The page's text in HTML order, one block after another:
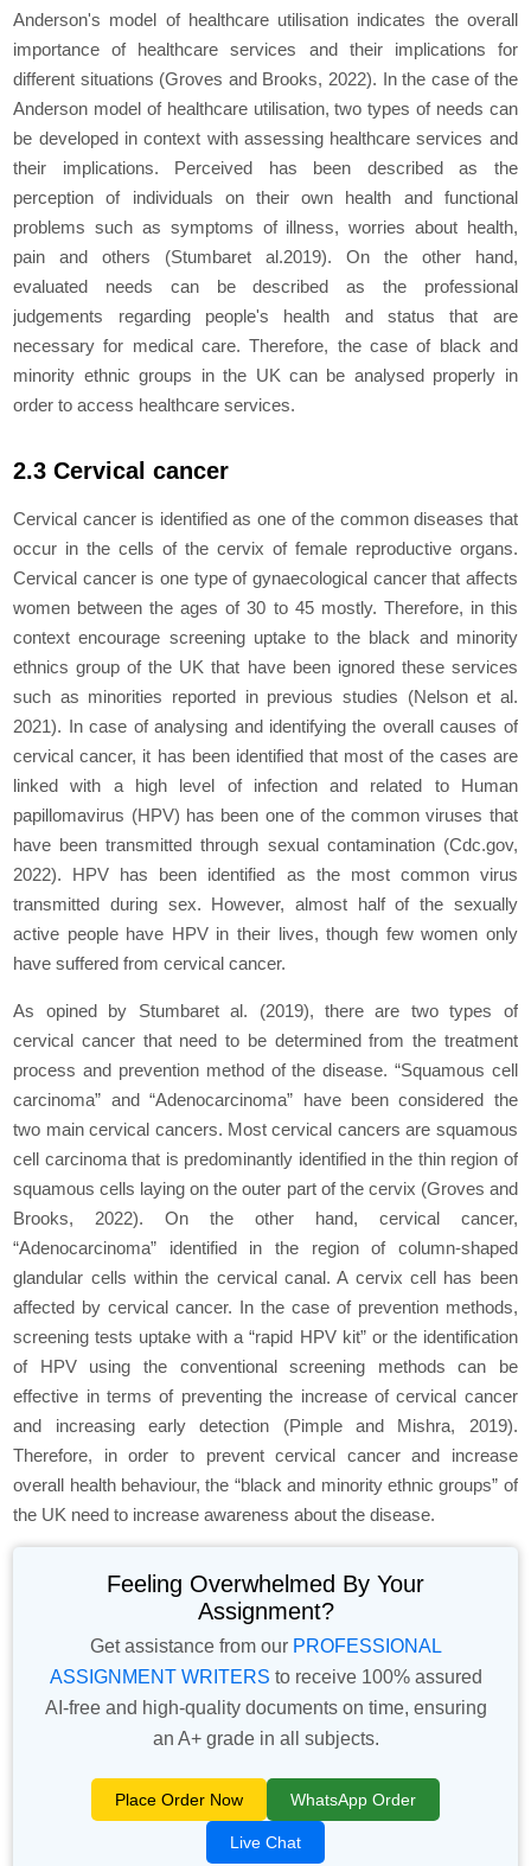
Anderson's model of healthcare utilisation indicates the overall
importance of healthcare services and their implications for
different situations (Groves and Brooks, 2022). In the case of the
Anderson model of healthcare utilisation, two types of needs can
be developed in context with assessing healthcare services and
their implications. Perceived has been described as the
perception of individuals on their own health and functional
problems such as symptoms of illness, worries about health,
pain and others (Stumbaret al.2019). On the other hand,
evaluated needs can be described as the professional
judgements regarding people's health and status that are
necessary for medical care. Therefore, the case of black and
minority ethnic groups in the UK can be analysed properly in
order to access healthcare services.
2.3 Cervical cancer
Cervical cancer is identified as one of the common diseases that
occur in the cells of the cervix of female reproductive organs.
Cervical cancer is one type of gynaecological cancer that affects
women between the ages of 30 to 45 mostly. Therefore, in this
context encourage screening uptake to the black and minority
ethnics group of the UK that have been ignored these services
such as minorities reported in previous studies (Nelsonet al.
2021). In case of analysing and identifying the overall causes of
cervical cancer, it has been identified that most of the cases are
linked with a high level of infection and related to Human
papillomavirus (HPV) has been one of the common viruses that
have been transmitted through sexual contamination (Cdc.gov,
2022). HPV has been identified as the most common virus
transmitted during sex. However, almost half of the sexually
active people have HPV in their lives, though few women only
have suffered from cervical cancer.
As opined by Stumbaret al. (2019), there are two types of
cervical cancer that need to be determined from the treatment
process and prevention method of the disease. “Squamous cell
carcinoma” and “Adenocarcinoma” have been considered the
two main cervical cancers. Most cervical cancers are squamous
cell carcinoma that is predominantly identified in the thin region of
squamous cells laying on the outer part of the cervix (Groves and
Brooks, 2022). On the other hand, cervical cancer,
“Adenocarcinoma” identified in the region of column-shaped
glandular cells within the cervical canal. A cervix cell has been
affected by cervical cancer. In the case of prevention methods,
screening tests uptake with a “rapid HPV kit” or the identification
of HPV using the conventional screening methods can be
effective in terms of preventing the increase of cervical cancer
and increasing early detection (Pimple and Mishra, 2019).
Therefore, in order to prevent cervical cancer and increase
overall health behaviour, the “black and minority ethnic groups” of
the UK need to increase awareness about the disease.
Feeling Overwhelmed By Your
Assignment?
Get assistance from our PROFESSIONAL
ASSIGNMENT WRITERS to receive 100% assured
AI-free and high-quality documents on time, ensuring
an A+ grade in all subjects.
Place Order Now WhatsApp Order
Live Chat